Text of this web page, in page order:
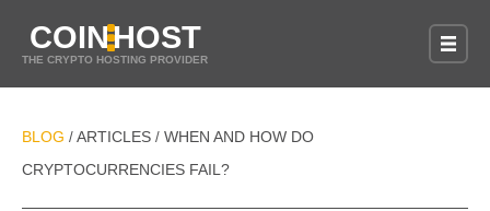
COINHOST
THE CRYPTO HOSTING PROVIDER
BLOG / ARTICLES / WHEN AND HOW DO
CRYPTOCURRENCIES FAIL?